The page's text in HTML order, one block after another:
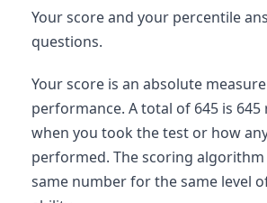
Your score and your percentile
questions.
Your score is an absolute
performance. A total of 645 is
when you took the test or how
performed. The scoring
same number for the same level